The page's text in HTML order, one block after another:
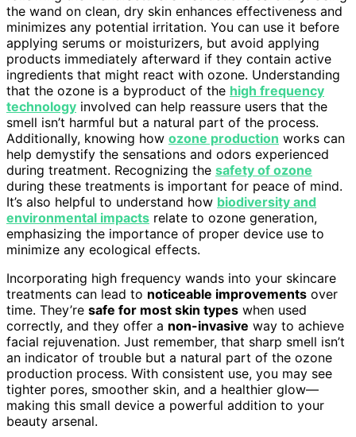
the wand on clean, dry skin enhances effectiveness and
minimizes any potential irritation. You can use it before
applying serums or moisturizers, but avoid applying
products immediately afterward if they contain active
ingredients that might react with ozone. Understanding
that the ozone is a byproduct of the high frequency
technology involved can help reassure users that the
smell isn’t harmful but a natural part of the process.
Additionally, knowing how ozone production works can
help demystify the sensations and odors experienced
during treatment. Recognizing the safety of ozone
during these treatments is important for peace of mind.
It’s also helpful to understand how biodiversity and
environmental impacts relate to ozone generation,
emphasizing the importance of proper device use to
minimize any ecological effects.
Incorporating high frequency wands into your skincare
treatments can lead to noticeable improvements over
time. They’re safe for most skin types when used
correctly, and they offer a non-invasive way to achieve
facial rejuvenation. Just remember, that sharp smell isn’t
an indicator of trouble but a natural part of the ozone
production process. With consistent use, you may see
tighter pores, smoother skin, and a healthier glow—
making this small device a powerful addition to your
beauty arsenal.